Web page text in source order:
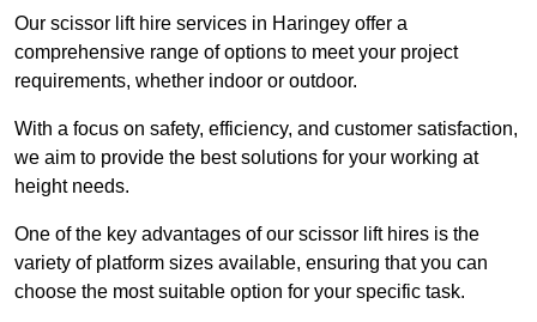
Our scissor lift hire services in Haringey offer a
comprehensive range of options to meet your project
requirements, whether indoor or outdoor.
With a focus on safety, efficiency, and customer satisfaction,
we aim to provide the best solutions for your working at
height needs.
One of the key advantages of our scissor lift hires is the
variety of platform sizes available, ensuring that you can
choose the most suitable option for your specific task.